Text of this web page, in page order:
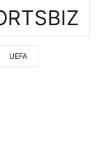
UEFA